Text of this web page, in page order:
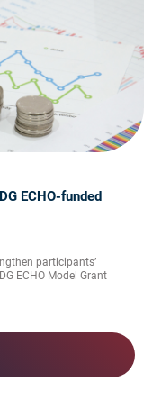
ECHO-funded
participants’
ECHO Model Grant